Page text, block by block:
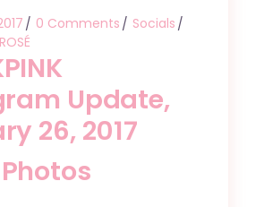
0 Comments
Socials
ROSÉ
Update,
26, 2017